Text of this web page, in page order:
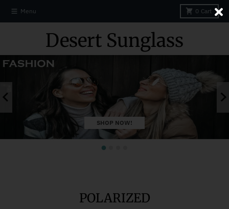
Menu 0 Cart
Desert Sunglass
SHOP NOW!
POLARIZED